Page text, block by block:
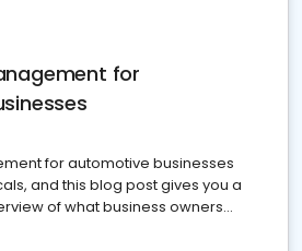
for
for automotive businesses
and this blog post gives you a
of what business owners